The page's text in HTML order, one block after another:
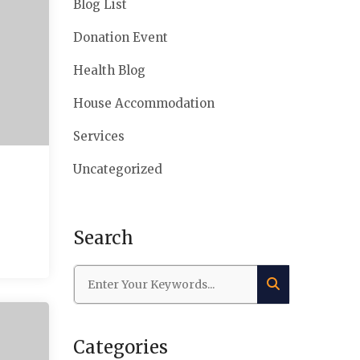
Blog List
Donation Event
Health Blog
House Accommodation
Services
Uncategorized
Search
Categories